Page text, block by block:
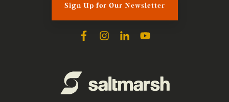
Sign Up for Our Newsletter